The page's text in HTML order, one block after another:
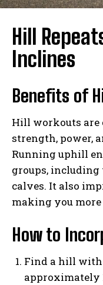
Hill
Inclines
Benefits of
Hill workouts
strength, power,
Running uphill
groups, including
calves. It also
making you
How to
Find a hill with
approximately